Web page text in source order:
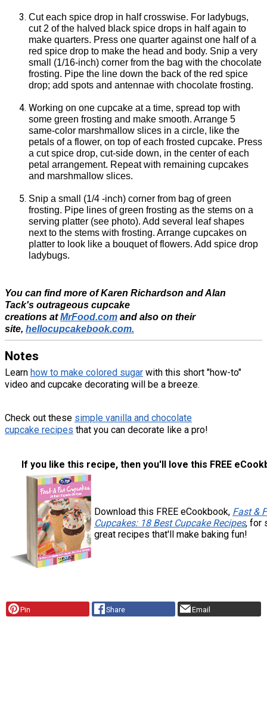
Cut each spice drop in half crosswise. For ladybugs,
cut 2 of the halved black spice drops in half again to
make quarters. Press one quarter against one half of a
red spice drop to make the head and body. Snip a very
small (1/16-inch) corner from the bag with the chocolate
frosting. Pipe the line down the back of the red spice
drop; add spots and antennae with chocolate frosting.
Working on one cupcake at a time, spread top with
some green frosting and make smooth. Arrange 5
same-color marshmallow slices in a circle, like the
petals of a flower, on top of each frosted cupcake. Press
a cut spice drop, cut-side down, in the center of each
petal arrangement. Repeat with remaining cupcakes
and marshmallow slices.
Snip a small (1/4 -inch) corner from bag of green
frosting. Pipe lines of green frosting as the stems on a
serving platter (see photo). Add several leaf shapes
next to the stems with frosting. Arrange cupcakes on
platter to look like a bouquet of flowers. Add spice drop
ladybugs.
You can find more of Karen Richardson and Alan
Tack's outrageous cupcake
creations atMrFood.com and also on their
site, hellocupcakebook.com.
Notes
Learn how to make colored sugar with this short "how-to"
video and cupcake decorating will be a breeze.
Check out these simple vanilla and chocolate
cupcake recipes that you can decorate like a pro!
If you like this recipe, then you'll love this FREE
Download this FREE eCookbook, Fast &
Cupcakes: 18 Best Cupcake Recipes, for
great recipes that'll make baking fun!
Pin Share Email